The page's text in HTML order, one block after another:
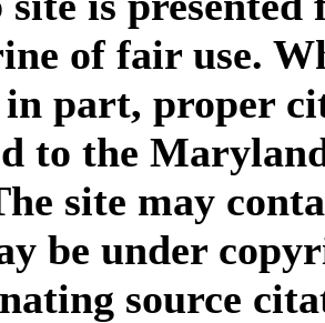
of fair use.
part, proper
to the
site may
be under
source